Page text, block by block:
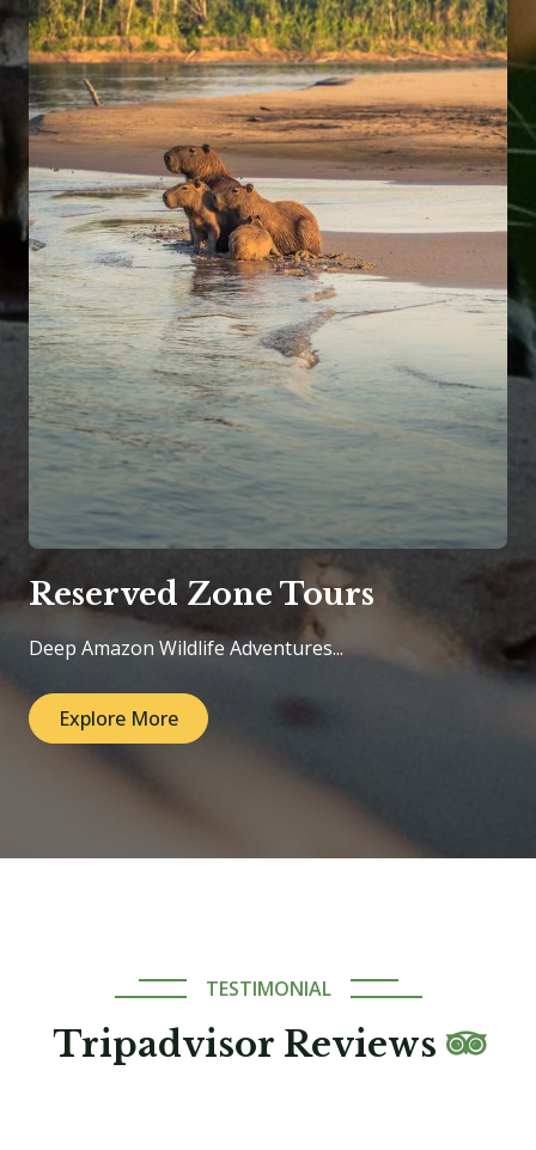
Reserved Zone Tours
Deep Amazon Wildlife Adventures...
Explore More
TESTIMONIAL
Tripadvisor Reviews